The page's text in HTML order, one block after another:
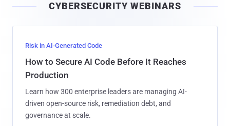
l
CYBERSECURITY WEBINARS
Risk in AI-Generated Code
How to Secure AI Code Before It Reaches
Production
Learn how 300 enterprise leaders are managing AI-
driven open-source risk, remediation debt, and
governance at scale.